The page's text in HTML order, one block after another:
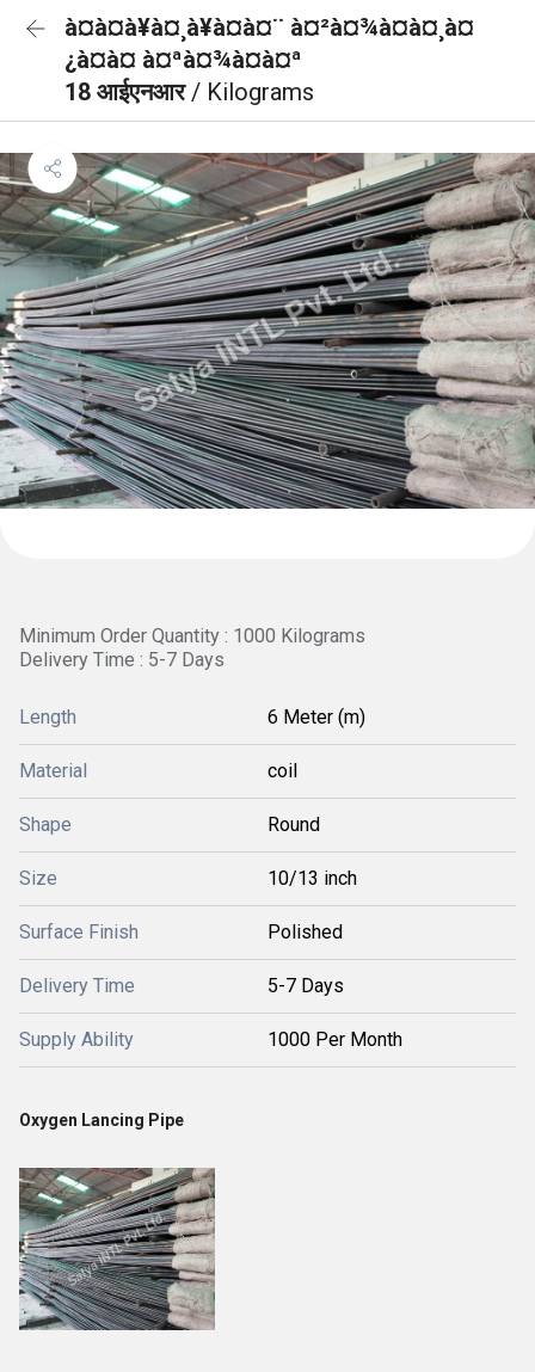
à¤à¤à¥à¤¸à¥à¤à¤¨ à¤²à¤¾à¤à¤¸à¤
¿à¤à¤ à¤ªà¤¾à¤à¤ª
18 आईएनआर/ Kilograms
Minimum Order Quantity : 1000 Kilograms
Delivery Time : 5-7 Days
Length 6 Meter (m)
Material coil
Shape Round
Size 10/13 inch
Surface Finish Polished
Delivery Time 5-7 Days
Supply Ability 1000 Per Month
Oxygen Lancing Pipe